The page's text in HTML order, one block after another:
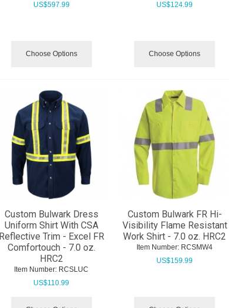
US$597.99
Choose Options
US$124.99
Choose Options
Custom Bulwark Dress
Uniform Shirt With CSA
Reflective Trim - Excel FR
Comfortouch - 7.0 oz.
HRC2
Item Number: RCSLUC
US$110.99
Custom Bulwark FR Hi-
Visibility Flame Resistant
Work Shirt - 7.0 oz. HRC2
Item Number: RCSMW4
US$159.99